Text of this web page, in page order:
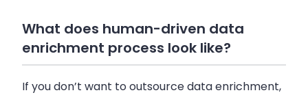
What does human-driven data
enrichment process look like?
If you don’t want to outsource data enrichment,